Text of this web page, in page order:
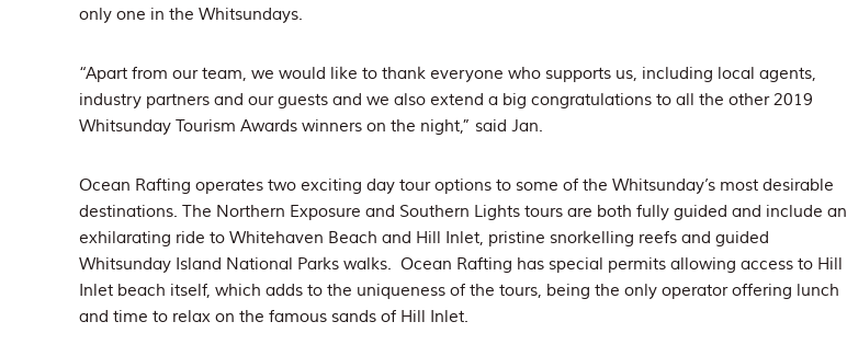
only one in the Whitsundays.
“Apart from our team, we would like to thank everyone who supports us, including local agents,
industry partners and our guests and we also extend a big congratulations to all the other 2019
Whitsunday Tourism Awards winners on the night,” said Jan.
Ocean Rafting operates two exciting day tour options to some of the Whitsunday’s most desirable
destinations. The Northern Exposure and Southern Lights tours are both fully guided and include an
exhilarating ride to Whitehaven Beach and Hill Inlet, pristine snorkelling reefs and guided
Whitsunday Island National Parks walks. Ocean Rafting has special permits allowing access to Hill
Inlet beach itself, which adds to the uniqueness of the tours, being the only operator offering lunch
and time to relax on the famous sands of Hill Inlet.